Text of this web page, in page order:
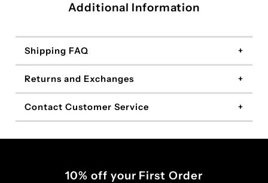
Additional Information
Shipping FAQ
Returns and Exchanges
Contact Customer Service
10% off your First Order